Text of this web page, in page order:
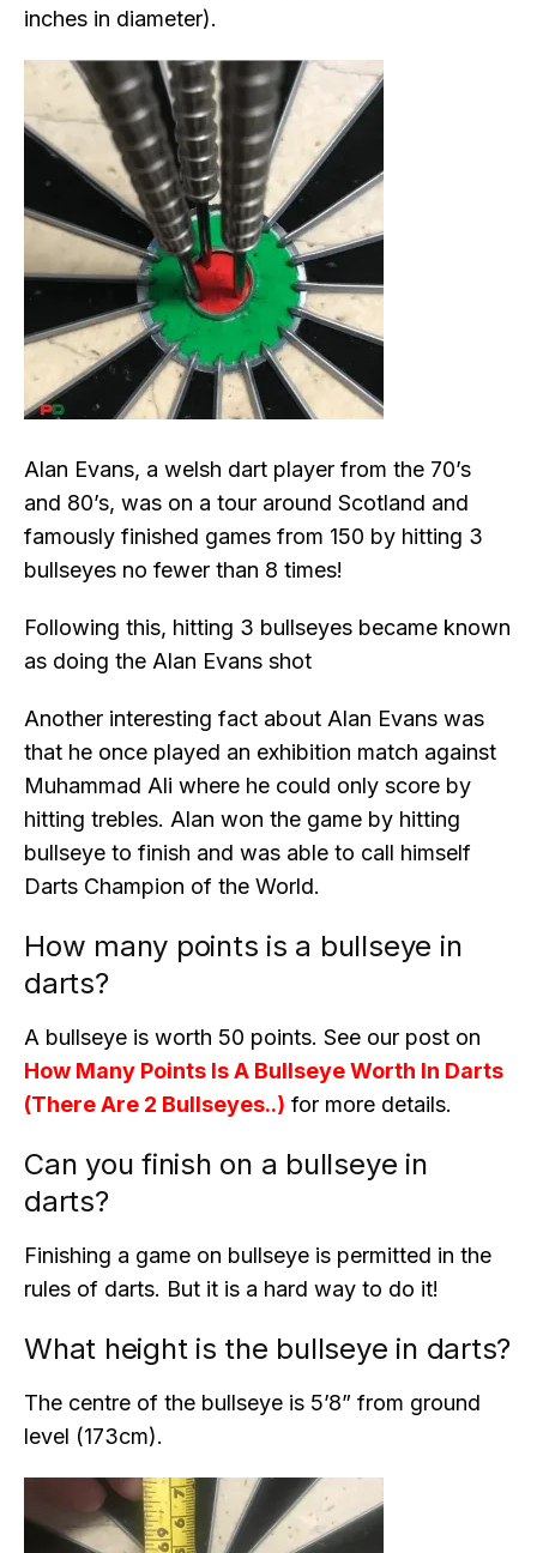
inches in diameter).
Alan Evans, a welsh dart player from the 70’s
and 80’s, was on a tour around Scotland and
famously finished games from 150 by hitting 3
bullseyes no fewer than 8 times!
Following this, hitting 3 bullseyes became known
as doing the Alan Evans shot
Another interesting fact about Alan Evans was
that he once played an exhibition match against
Muhammad Ali where he could only score by
hitting trebles. Alan won the game by hitting
bullseye to finish and was able to call himself
Darts Champion of the World.
How many points is a bullseye in
darts?
A bullseye is worth 50 points. See our post on
How Many Points Is A Bullseye Worth In Darts
(There Are 2 Bullseyes..) for more details.
Can you finish on a bullseye in
darts?
Finishing a game on bullseye is permitted in the
rules of darts. But it is a hard way to do it!
What height is the bullseye in darts?
The centre of the bullseye is 5’8” from ground
level (173cm).